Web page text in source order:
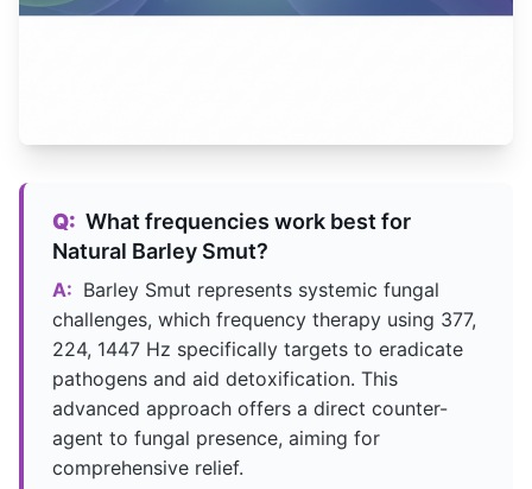
Q: What frequencies work best for
Natural Barley Smut?
A: Barley Smut represents systemic fungal
challenges, which frequency therapy using 377,
224, 1447 Hz specifically targets to eradicate
pathogens and aid detoxification. This
advanced approach offers a direct counter-
agent to fungal presence, aiming for
comprehensive relief.